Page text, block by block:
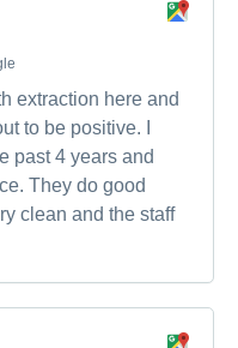
extraction here and
to be positive. I
past 4 years and
They do good
clean and the staff